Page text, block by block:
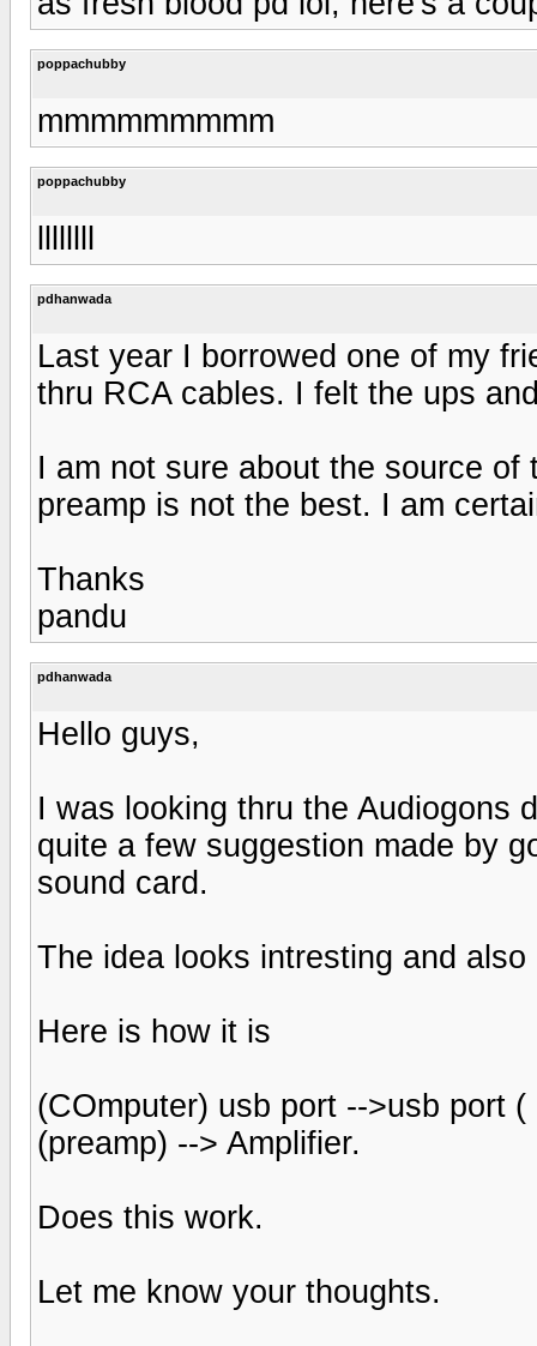
poppachubby
mmmmmmmmm
poppachubby
pdhanwada
Last year I borrowed one of my
thru RCA cables. I felt the ups
I am not sure about the source
preamp is not the best. I am
Thanks
pandu
pdhanwada
Hello guys,
I was looking thru the Audiogons
quite a few suggestion made by
sound card.
The idea looks intresting and
Here is how it is
(COmputer) usb port -->usb port
(preamp) --> Amplifier.
Does this work.
Let me know your thoughts.